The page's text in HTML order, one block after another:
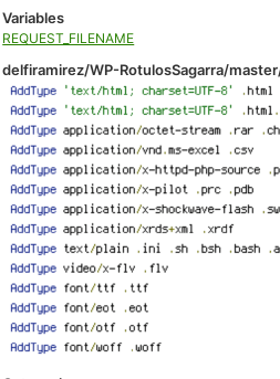
Variables
REQUEST_FILENAME
delfiramirez/WP-RotulosSagarra/